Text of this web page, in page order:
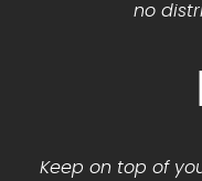
no
Keep on top of